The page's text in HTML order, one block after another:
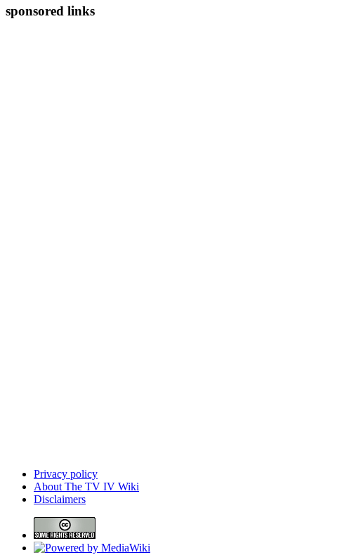
sponsored links
Privacy policy
About The TV IV Wiki
Disclaimers